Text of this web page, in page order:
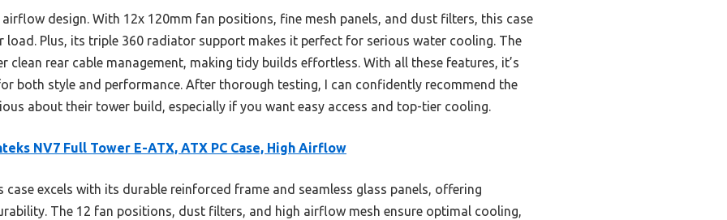
design. With 12x 120mm fan positions, fine mesh panels, and dust filters, this case
load. Plus, its triple 360 radiator support makes it perfect for serious water cooling. The
clean rear cable management, making tidy builds effortless. With all these features, it’s
both style and performance. After thorough testing, I can confidently recommend the
about their tower build, especially if you want easy access and top-tier cooling.
NV7 Full Tower E-ATX, ATX PC Case, High Airflow
case excels with its durable reinforced frame and seamless glass panels, offering
The 12 fan positions, dust filters, and high airflow mesh ensure optimal cooling,